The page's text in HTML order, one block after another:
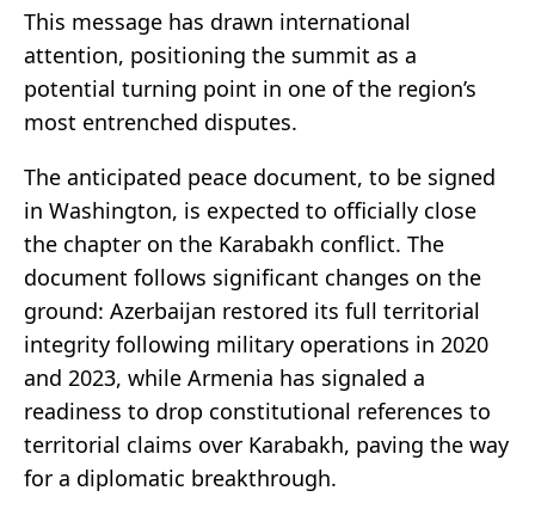
This message has drawn international
attention, positioning the summit as a
potential turning point in one of the region’s
most entrenched disputes.
The anticipated peace document, to be signed
in Washington, is expected to officially close
the chapter on the Karabakh conflict. The
document follows significant changes on the
ground: Azerbaijan restored its full territorial
integrity following military operations in 2020
and 2023, while Armenia has signaled a
readiness to drop constitutional references to
territorial claims over Karabakh, paving the way
for a diplomatic breakthrough.